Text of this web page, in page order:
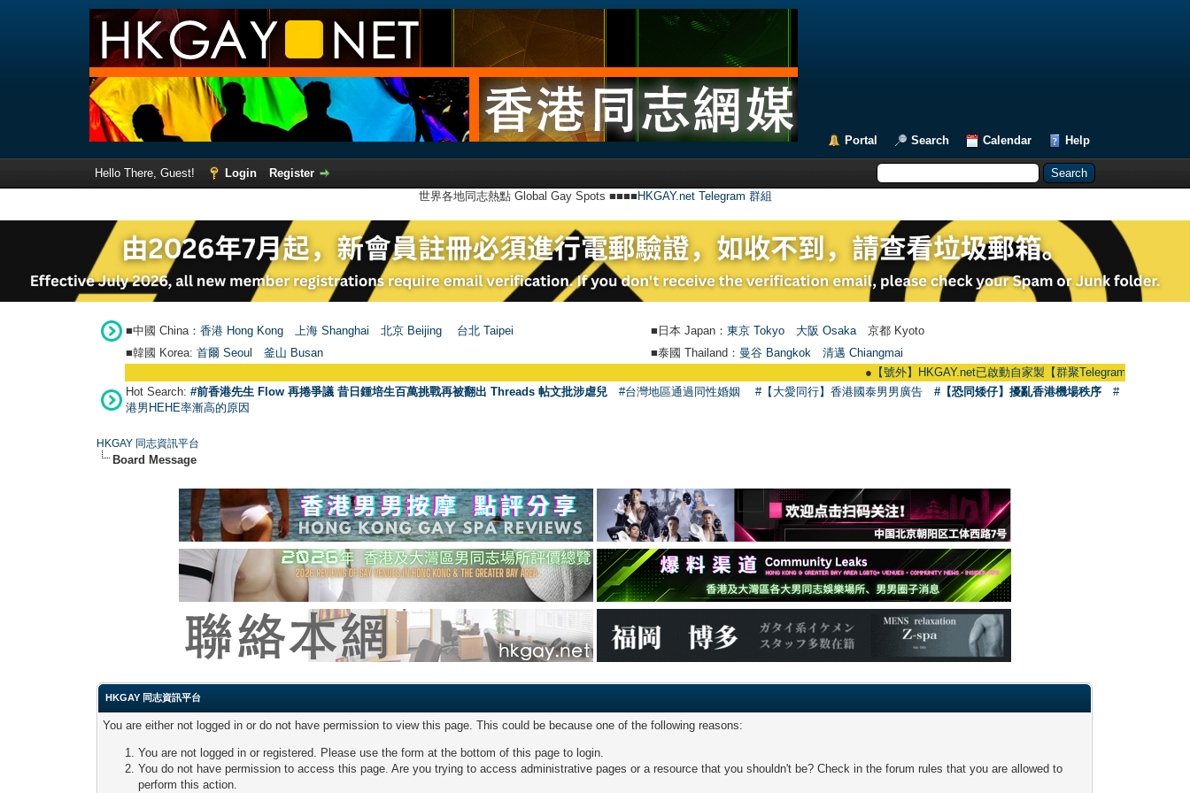
Portal Search Calendar Help
Hello There, Guest! Login
Register
世界各地同志熱點 Global Gay Spots ■■■■ HKGAY.net Telegram 群組
■中國 China： 香港 Hong Kong 上海 Shanghai 北京 Beijing 台北 Taipei ■日本 Japan： 東京 Tokyo 大阪 Osaka 京都 Kyoto
■韓國 Korea: 首爾 Seou 釜山 Busan ■泰國 Thailand： 曼谷 Bangkok
清邁 Chiangmai
【號外】HKGAY.net已啟動自家製【群聚Telegram群組】
Hot Search: #前香港先生 Flow 再捲爭議 昔日鍾培生百萬挑戰再被翻出 Threads 帖文批涉虐兒 #台灣地區通過同性婚姻 #【大愛同行】香港國泰男男廣告 #【恐同矮仔】擾亂香港機場秩序
#
港男HEHE率漸高的原因
HKGAY 同志資訊平台
Board Message
HKGAY 同志資訊平台
You are either not logged in or do not have permission to view this page. This could be because one of the following reasons:
You are not logged in or registered. Please use the form at the bottom of this page to login.
You do not have permission to access this page. Are you trying to access administrative pages or a resource that you shouldn't be? Check in the forum rules that you are allowed to
perform this action.